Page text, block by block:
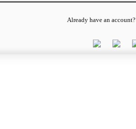
Already have an account?